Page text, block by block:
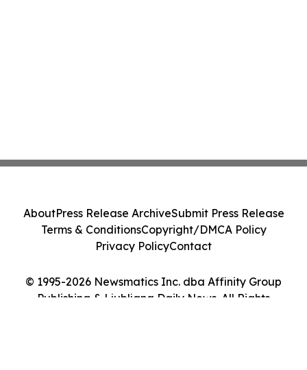
© 1995-2026 Newsmatics Inc. dba Affinity Group
Publishing & Ljubljana Daily News. All Rights
AboutPress Release ArchiveSubmit Press Release
Terms & ConditionsCopyright/DMCA Policy
Privacy PolicyContact